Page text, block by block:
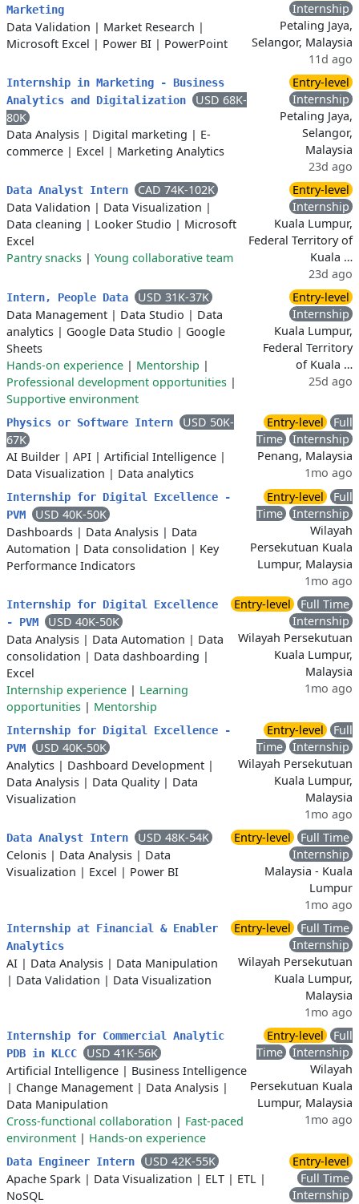
Marketing
Data Validation | Market Research |
Microsoft Excel | Power BI | PowerPoint
Internship
Petaling Jaya,
Selangor, Malaysia
11d ago
Internship in Marketing - Business
Analytics and Digitalization
USD 68K-
80K
Data Analysis | Digital marketing | E-
commerce | Excel | Marketing Analytics
Entry-level
Internship
Petaling Jaya,
Selangor,
Malaysia
23d ago
Data Analyst Intern
CAD 74K-102K
Data Validation | Data Visualization |
Data cleaning | Looker Studio | Microsoft
Excel
Pantry snacks | Young collaborative team
Entry-level
Internship
Kuala Lumpur,
Federal Territory of
Kuala …
23d ago
Intern, People Data
USD 31K-37K
Data Management | Data Studio | Data
analytics | Google Data Studio | Google
Sheets
Hands-on experience | Mentorship |
Professional development opportunities |
Supportive environment
Entry-level
Internship
Kuala Lumpur,
Federal Territory
of Kuala …
25d ago
Physics or Software Intern
USD 50K-
67K
AI Builder | API | Artificial Intelligence |
Data Visualization | Data analytics
Entry-level
Full
Time
Internship
Penang, Malaysia
1mo ago
Internship for Digital Excellence -
PVM
USD 40K-50K
Dashboards | Data Analysis | Data
Automation | Data consolidation | Key
Performance Indicators
Entry-level
Full
Time
Internship
Wilayah
Persekutuan Kuala
Lumpur, Malaysia
1mo ago
Internship for Digital Excellence
- PVM
USD 40K-50K
Data Analysis | Data Automation | Data
consolidation | Data dashboarding |
Excel
Internship experience | Learning
opportunities | Mentorship
Entry-level
Full Time
Internship
Wilayah Persekutuan
Kuala Lumpur,
Malaysia
1mo ago
Internship for Digital Excellence -
PVM
USD 40K-50K
Analytics | Dashboard Development |
Data Analysis | Data Quality| Data
Visualization
Entry-level
Full
Time
Internship
Wilayah Persekutuan
Kuala Lumpur,
Malaysia
1mo ago
Data Analyst Intern
USD 48K-54K
Celonis | Data Analysis | Data
Visualization | Excel | Power BI
Entry-level
Full Time
Internship
Malaysia - Kuala
Lumpur
1mo ago
Internship at Financial & Enabler
Analytics
AI | Data Analysis | Data Manipulation
| Data Validation | Data Visualization
Entry-level
Full Time
Internship
Wilayah Persekutuan
Kuala Lumpur,
Malaysia
1mo ago
Internship for Commercial Analytic
PDB in KLCC
USD 41K-56K
Artificial Intelligence | Business Intelligence
| Change Management | Data Analysis |
Data Manipulation
Cross-functional collaboration | Fast-paced
environment | Hands-on experience
Entry-level
Full
Time
Internship
Wilayah
Persekutuan Kuala
Lumpur, Malaysia
1mo ago
Data Engineer Intern
USD 42K-55K
Apache Spark | Data Visualization | ELT | ETL |
NoSQL
Entry-level
Full Time
Internship